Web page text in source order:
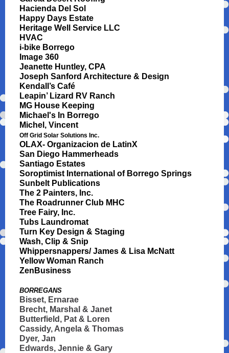
Hacienda Del Sol
Happy Days Estate
Heritage Well Service LLC
HVAC
i-bike Borrego
Image 360
Jeanette Huntley, CPA
Joseph Sanford Architecture & Design
Kendall’s Café
Leapin’ Lizard RV Ranch
MG House Keeping
Michael's In Borrego
Michel, Vincent
Off Grid Solar Solutions Inc.
OLAX- Organizacion de LatinX
San Diego Hammerheads
Santiago Estates
Soroptimist International of Borrego Springs
Sunbelt Publications
The 2 Painters, Inc.
The Roadrunner Club MHC
Tree Fairy, Inc.
Tubs Laundromat
Turn Key Design & Staging
Wash, Clip & Snip
Whippersnappers/ James & Lisa McNatt
Yellow Woman Ranch
ZenBusiness
BORREGANS
Bisset, Ernarae
Brecht, Marshal & Janet
Butterfield, Pat & Loren
Cassidy, Angela & Thomas
Dyer, Jan
Edwards, Jennie & Gary